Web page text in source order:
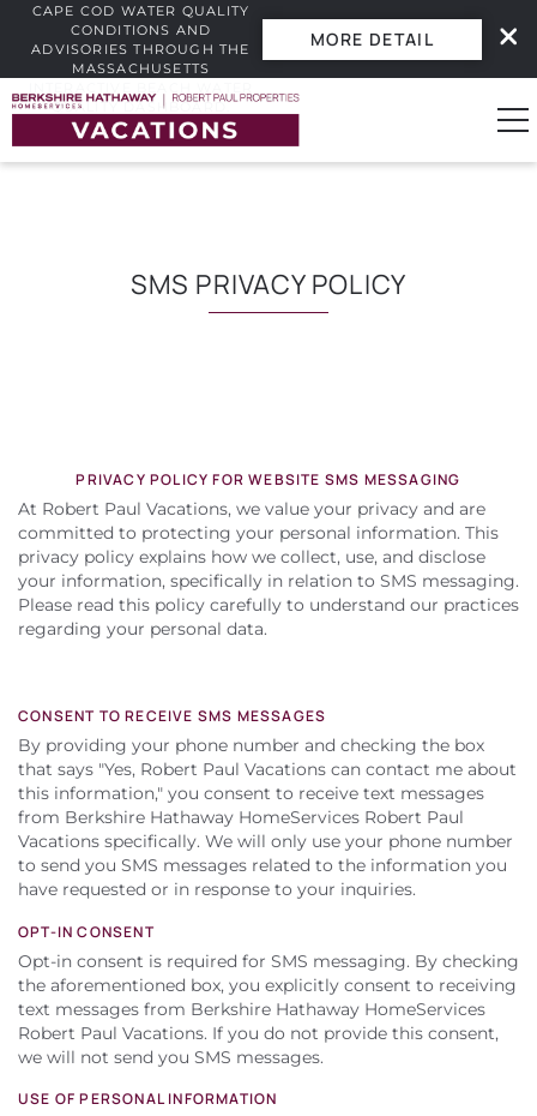
Skip to main content
Real Estate
About Us
CAPE COD WATER QUALITY
CONDITIONS AND
ADVISORIES THROUGH THE
MASSACHUSETTS
QUALITY DASHBOARD.
MORE DETAIL
SMS PRIVACY POLICY
YOU ARE HERE
PRIVACY POLICY FOR WEBSITE SMS MESSAGING
At Robert Paul Vacations, we value your privacy and are
committed to protecting your personal information. This
privacy policy explains how we collect, use, and disclose
your information, specifically in relation to SMS messaging.
Please read this policy carefully to understand our practices
regarding your personal data.
CONSENT TO RECEIVE SMS MESSAGES
By providing your phone number and checking the box
that says "Yes, Robert Paul Vacations can contact me about
this information," you consent to receive text messages
from Berkshire Hathaway HomeServices Robert Paul
Vacations specifically. We will only use your phone number
to send you SMS messages related to the information you
have requested or in response to your inquiries.
OPT-IN CONSENT
Opt-in consent is required for SMS messaging. By checking
the aforementioned box, you explicitly consent to receiving
text messages from Berkshire Hathaway HomeServices
Robert Paul Vacations. If you do not provide this consent,
we will not send you SMS messages.
USE OF PERSONAL INFORMATION